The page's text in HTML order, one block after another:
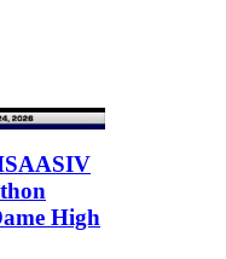
High